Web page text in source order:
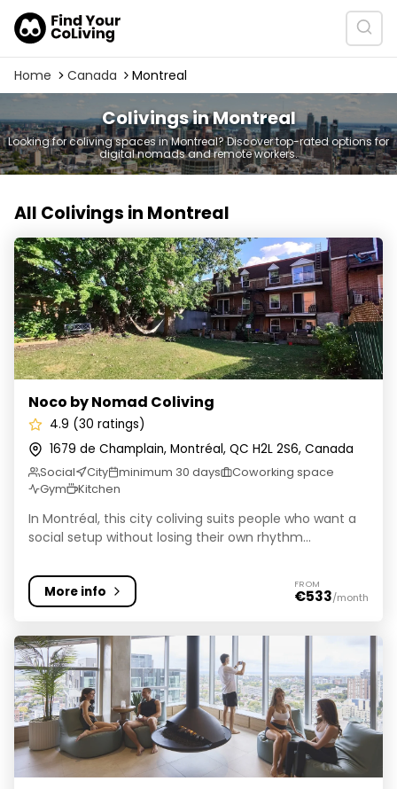
Home Canada Montreal
Colivings in Montreal
Looking for coliving spaces in Montreal? Discover top-rated options for
digital nomads and remote workers.
All Colivings in Montreal
Noco by Nomad Coliving
Noco by Nomad Coliving
4.9 (30 ratings)
1679 de Champlain, Montréal, QC H2L 2S6, Canada
Social City minimum 30 days
Coworking space
Gym
Kitchen
In Montréal, this city coliving suits people who want a
social setup without losing their own rhythm...
More info FROM
€533/month
ALMA @ ByWard Market - Student Housing Ottawa